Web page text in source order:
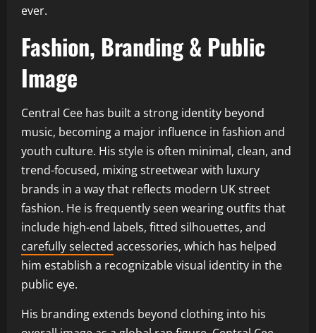
ever.
Fashion, Branding & Public
Image
Central Cee has built a strong identity beyond
music, becoming a major influence in fashion and
youth culture. His style is often minimal, clean, and
trend-focused, mixing streetwear with luxury
brands in a way that reflects modern UK street
fashion. He is frequently seen wearing outfits that
include high-end labels, fitted silhouettes, and
carefully selected accessories, which has helped
him establish a recognizable visual identity in the
public eye.
His branding extends beyond clothing into his